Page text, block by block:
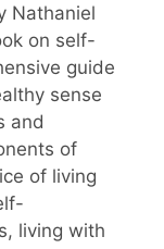
Nathaniel
on self-
guide
sense
and
of
of living
living with